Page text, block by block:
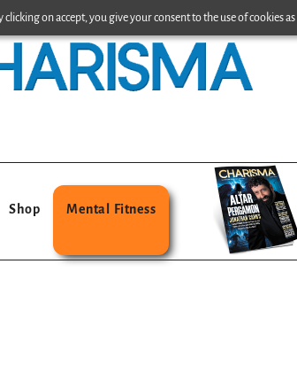
on accept, you give your consent to the use of cookies
Shop Mental Fitness